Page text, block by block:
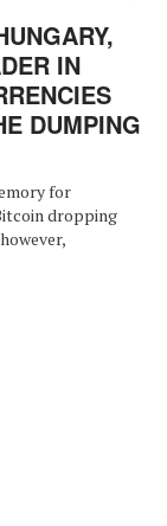
IN
DUMPING
for
dropping